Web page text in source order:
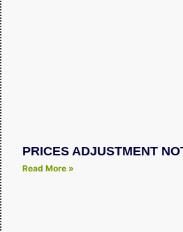
PRICES ADJUSTMENT
Read More »